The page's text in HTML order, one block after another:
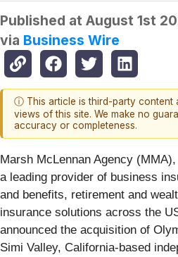
Published at August 1st
via Business Wire
ⓘ This article is third-party content
views of this site. We make no
accuracy or completeness.
Marsh McLennan Agency
a leading provider of business
and benefits, retirement and
insurance solutions across the
announced the acquisition of
Simi Valley, California-based